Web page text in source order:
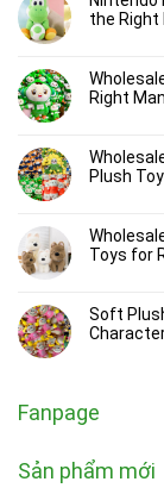
the
Right
Plush
Toys for
Soft
Fanpage
Sản phẩm mới